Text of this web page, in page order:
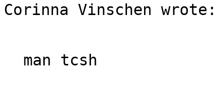
Corinna Vinschen wrote:
man tcsh